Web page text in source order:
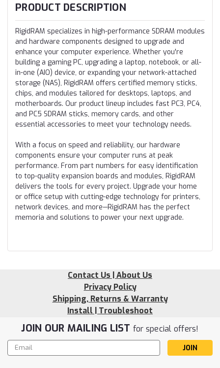
PRODUCT DESCRIPTION
RigidRAM specializes in high-performance SDRAM modules
and hardware components designed to upgrade and
enhance your computer experience. Whether you're
building a gaming PC, upgrading a laptop, notebook, or all-
in-one (AIO) device, or expanding your network-attached
storage (NAS), RigidRAM offers certified memory sticks,
chips, and modules tailored for desktops, laptops, and
motherboards. Our product lineup includes fast PC3, PC4,
and PC5 SDRAM sticks, memory cards, and other
essential accessories to meet your technology needs.
With a focus on speed and reliability, our hardware
components ensure your computer runs at peak
performance. From part numbers for easy identification
to top-quality expansion boards and modules, RigidRAM
delivers the tools for every project. Upgrade your home
or office setup with cutting-edge technology for printers,
network devices, and more—RigidRAM has the perfect
memoria and solutions to power your next upgrade.
Contact Us | About Us
Privacy Policy
Shipping, Returns & Warranty
Install | Troubleshoot
JOIN OUR MAILING LIST for special offers!
Email
Address